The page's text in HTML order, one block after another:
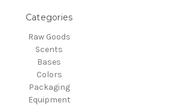
Categories
Raw Goods
Scents
Bases
Colors
Packaging
Equipment